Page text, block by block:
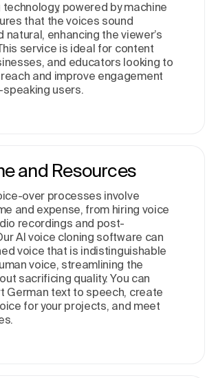
powered by machine
that the voices sound
natural, enhancing the viewer’s
service is ideal for content
and educators looking to
and improve engagement
users.
and Resources
over processes involve
and expense, from hiring voice
recordings and post-
AI voice cloning software can
voice that is indistinguishable
voice, streamlining the
sacrificing quality. You can
German text to speech, create
for your projects, and meet